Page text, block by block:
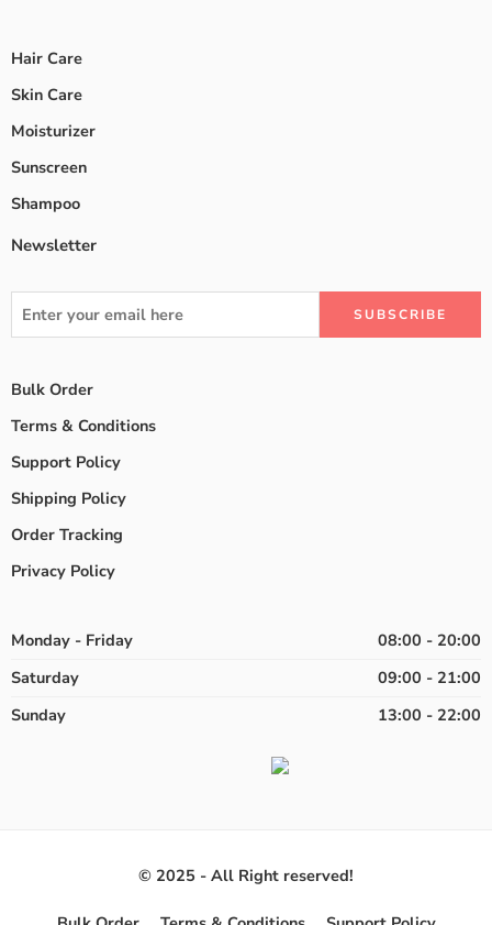
Hair Care
Skin Care
Moisturizer
Sunscreen
Shampoo
Newsletter
Bulk Order
Terms & Conditions
Support Policy
Shipping Policy
Order Tracking
Privacy Policy
Monday - Friday
08:00 - 20:00
Saturday
09:00 - 21:00
Sunday
13:00 - 22:00
© 2025 - All Right reserved!